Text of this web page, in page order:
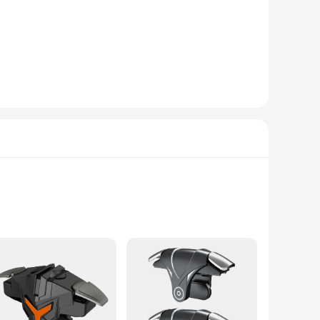
rate. Designed for both professional and personal use,
ensures that you can track your vital signs with
engaging in sports activities, the device's portability
non-invasive measurement. The device's user-
to maintain their health or monitor the health of their
are perfect for a variety of activities, from yoga to
you're a seasoned athlete or a beginner, these finger